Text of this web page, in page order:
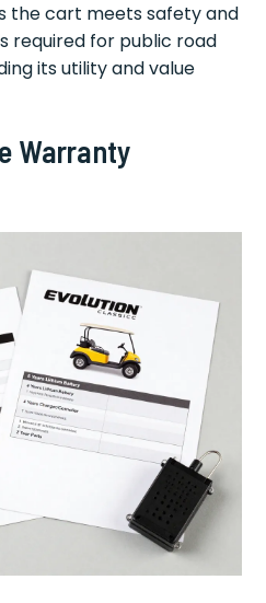
the cart meets safety and
required for public road
its utility and value
Warranty